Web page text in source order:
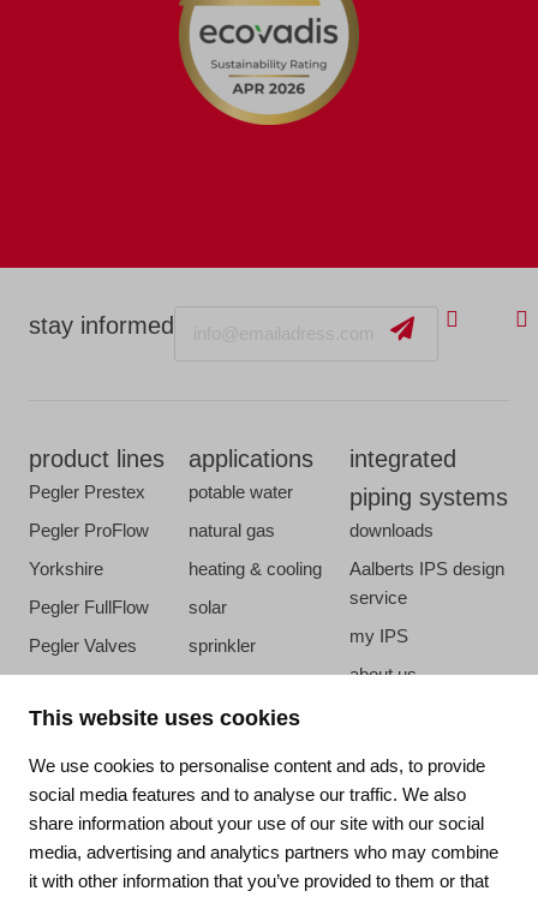
This website uses cookies
We use cookies to personalise content and ads, to provide
social media features and to analyse our traffic. We also
share information about your use of our site with our social
media, advertising and analytics partners who may combine
it with other information that you’ve provided to them or that
stay informed
product lines
Pegler Prestex
Pegler ProFlow
Yorkshire
Pegler FullFlow
Pegler Valves
VSH CoolPress
VSH XPress
VSH FastFix
VSH PowerPress
applications
potable water
natural gas
heating & cooling
solar
sprinkler
steam
integrated
piping systems
downloads
Aalberts IPS design
service
my IPS
about us
contact
vacatures